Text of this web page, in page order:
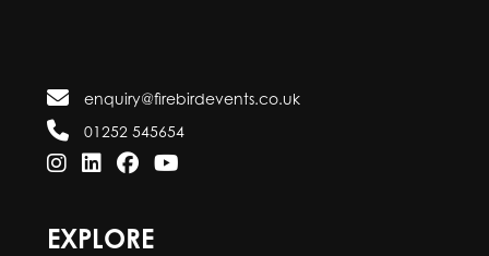
enquiry@firebirdevents.co.uk
01252 545654
EXPLORE